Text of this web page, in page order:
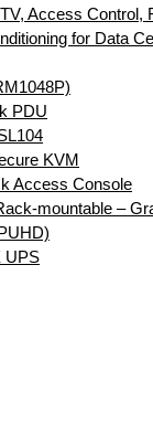
Access Control,
for Data
PDU
KVM
Access Console
mountable –
UPS